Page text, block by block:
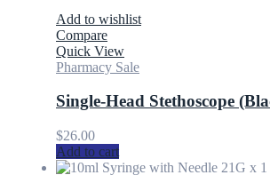
Add to wishlist
Compare
Quick View
Pharmacy Sale
Single-Head Stethoscope
$26.00
Add to cart